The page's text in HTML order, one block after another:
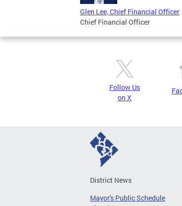
Glen Lee, Chief Financial Officer
Chief Financial Officer
Follow Us
on X
District News
Mayor's Public Schedule